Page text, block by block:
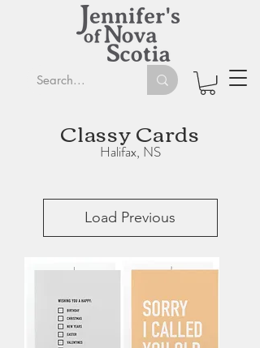
Classy Cards
Halifax, NS
Load Previous